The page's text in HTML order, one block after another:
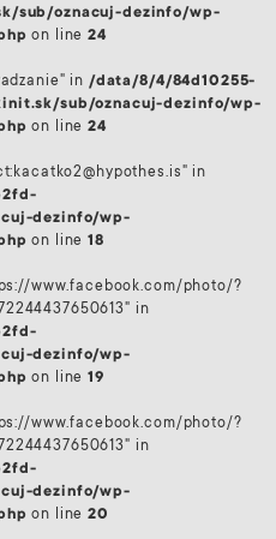
sub/oznacuj-dezinfo/wp-
on line24
in /data/8/4/84d10255-
sub/oznacuj-dezinfo/wp-
on line24
in
dezinfo/wp-
on line18
www.facebook.com/photo/?
in
dezinfo/wp-
on line19
www.facebook.com/photo/?
in
dezinfo/wp-
on line20